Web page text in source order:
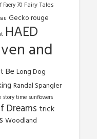
Faery 70 Fairy Tales
Gecko rouge
HAED
and
Be Long Dog
Randal Spangler
story time sunflowers
Dreams trick
Woodland